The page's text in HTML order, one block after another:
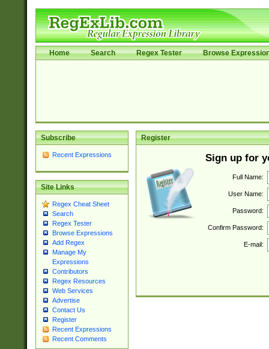
Home Search Regex Tester Browse
Subscribe
Recent Expressions
Site Links
Regex Cheat Sheet
Search
Regex Tester
Browse Expressions
Add Regex
Manage My
Expressions
Contributors
Regex Resources
Web Services
Advertise
Contact Us
Register
Recent Expressions
Recent Comments
Register
Sign up for
Full Name:
User Name:
Password:
Confirm Password:
E-mail: